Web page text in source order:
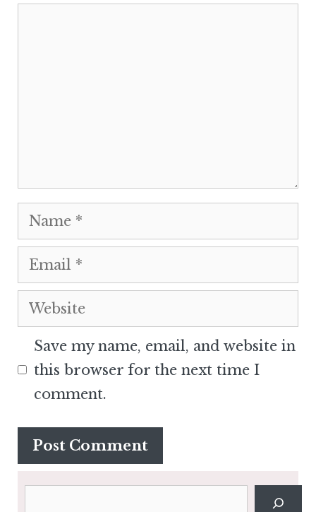
Name
Email
Website
Save my name, email, and website in
this browser for the next time I
comment.